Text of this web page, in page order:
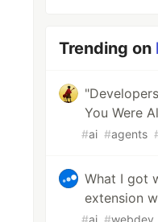
Trending on
You Were
#ai #agents
What I got
extension
#ai #webdev